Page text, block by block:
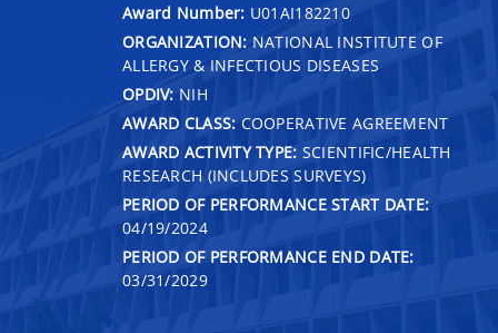
Award Number: U01AI182210
ORGANIZATION: NATIONAL INSTITUTE OF
ALLERGY & INFECTIOUS DISEASES
OPDIV: NIH
AWARD CLASS: COOPERATIVE AGREEMENT
AWARD ACTIVITY TYPE: SCIENTIFIC/HEALTH
RESEARCH (INCLUDES SURVEYS)
PERIOD OF PERFORMANCE START DATE:
04/19/2024
PERIOD OF PERFORMANCE END DATE:
03/31/2029